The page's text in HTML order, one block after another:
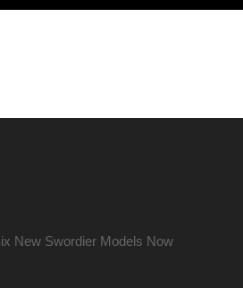
New Swordier Models Now